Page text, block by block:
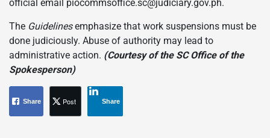
official email piocommsoffice.sc@judiciary.gov.ph.
The Guidelinesemphasize that work suspensions must be
done judiciously. Abuse of authority may lead to
administrative action. (Courtesy of the SC Office of the
Spokesperson)
Share Post Share